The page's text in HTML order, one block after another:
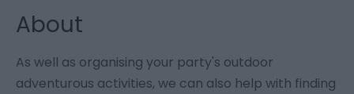
About
As well as organising your party's outdoor
adventurous activities, we can also help with finding